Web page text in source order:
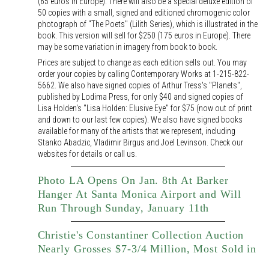
50 copies with a small, signed and editioned chromogenic color
photograph of "The Poets" (Lilith Series), which is illustrated in the
book. This version will sell for $250 (175 euros in Europe). There
may be some variation in imagery from book to book.
Prices are subject to change as each edition sells out. You may
order your copies by calling Contemporary Works at 1-215-822-
5662. We also have signed copies of Arthur Tress's "Planets",
published by Lodima Press, for only $40 and signed copies of
Lisa Holden's "Lisa Holden: Elusive Eye" for $75 (now out of print
and down to our last few copies). We also have signed books
available for many of the artists that we represent, including
Stanko Abadzic, Vladimir Birgus and Joel Levinson. Check our
websites for details or call us.
Photo LA Opens On Jan. 8th At Barker
Hanger At Santa Monica Airport and Will
Run Through Sunday, January 11th
Christie's Constantiner Collection Auction
Nearly Grosses $7-3/4 Million, Most Sold in